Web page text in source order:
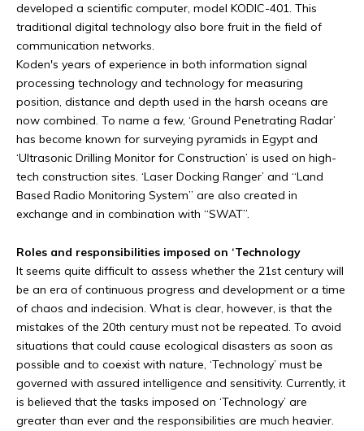
developed a scientific computer, model KODIC-401. This
traditional digital technology also bore fruit in the field of
communication networks.
Koden's years of experience in both information signal
processing technology and technology for measuring
position, distance and depth used in the harsh oceans are
now combined. To name a few, ‘Ground Penetrating Radar’
has become known for surveying pyramids in Egypt and
‘Ultrasonic Drilling Monitor for Construction’ is used on high-
tech construction sites. ‘Laser Docking Ranger’ and “Land
Based Radio Monitoring System” are also created in
exchange and in combination with “SWAT”.
Roles and responsibilities imposed on ‘Technology
It seems quite difficult to assess whether the 21st century will
be an era of continuous progress and development or a time
of chaos and indecision. What is clear, however, is that the
mistakes of the 20th century must not be repeated. To avoid
situations that could cause ecological disasters as soon as
possible and to coexist with nature, ‘Technology’ must be
governed with assured intelligence and sensitivity. Currently, it
is believed that the tasks imposed on ‘Technology’ are
greater than ever and the responsibilities are much heavier.